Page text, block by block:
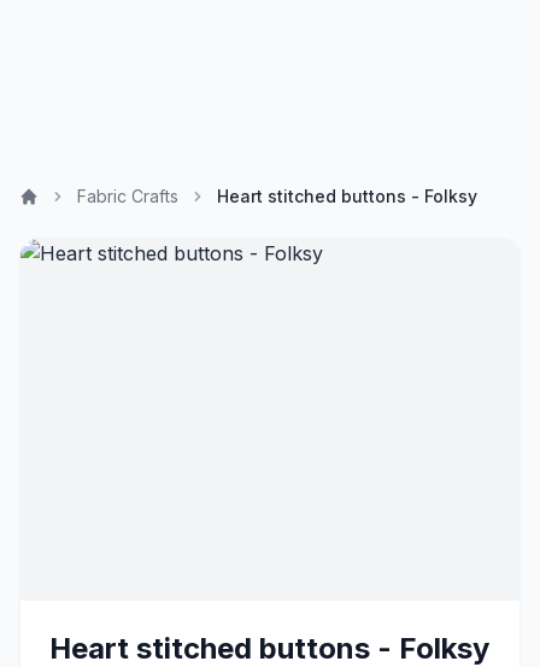
Fabric Crafts Heart stitched buttons - Folksy
Heart stitched buttons - Folksy